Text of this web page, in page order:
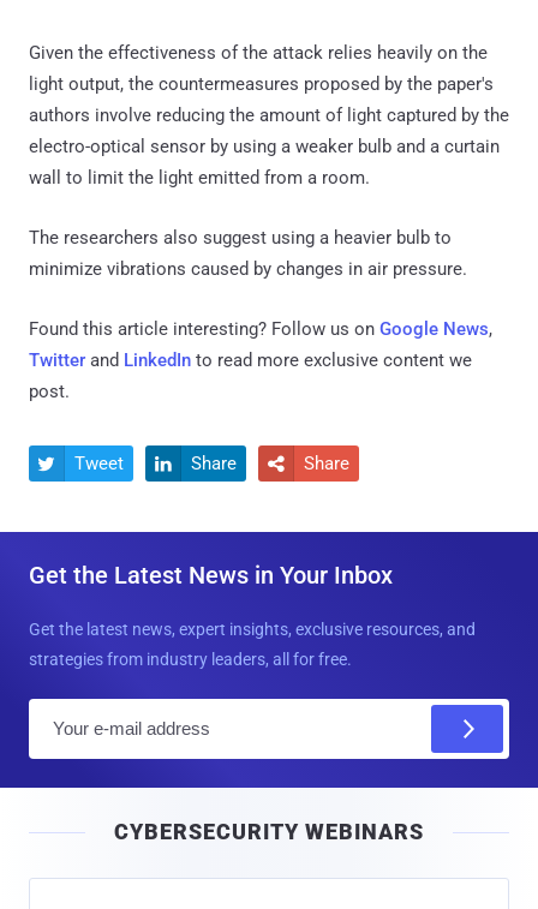
Given the effectiveness of the attack relies heavily on the
light output, the countermeasures proposed by the paper's
authors involve reducing the amount of light captured by the
electro-optical sensor by using a weaker bulb and a curtain
wall to limit the light emitted from a room.
The researchers also suggest using a heavier bulb to
minimize vibrations caused by changes in air pressure.
Found this article interesting? Follow us on Google News,
Twitter and LinkedIn to read more exclusive content we
post.
 Tweet  Share  Share
Get the Latest News in Your Inbox
Get the latest news, expert insights, exclusive resources, and
strategies from industry leaders, all for free.
l
CYBERSECURITY WEBINARS